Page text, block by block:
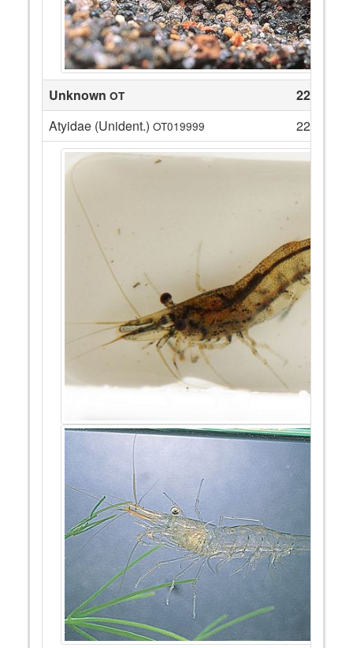
Unknown OT
22
Atyidae (Unident.) OT019999 22